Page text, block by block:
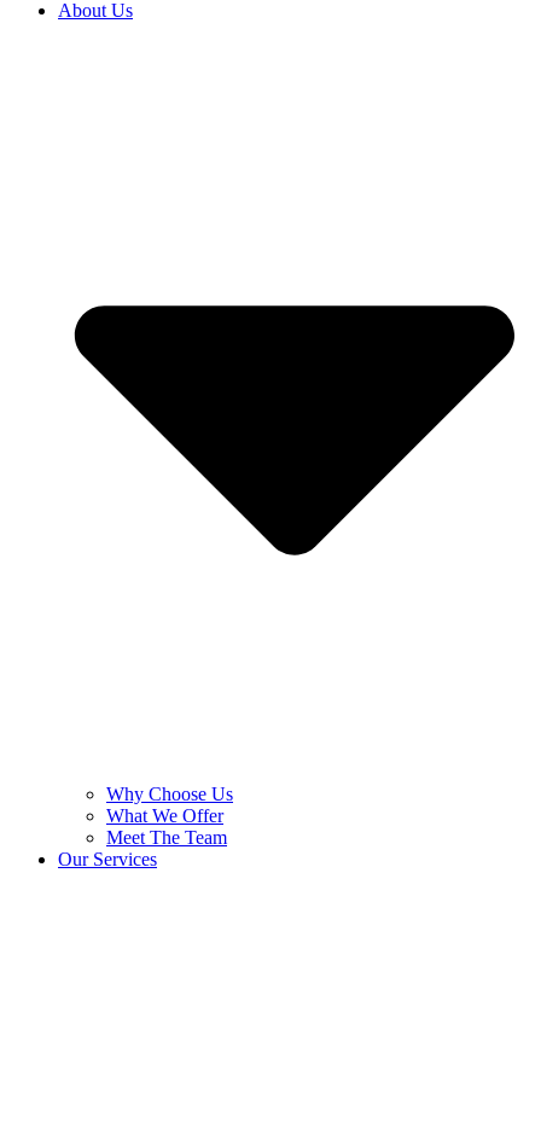
About Us
Why Choose Us
What We Offer
Meet The Team
Our Services